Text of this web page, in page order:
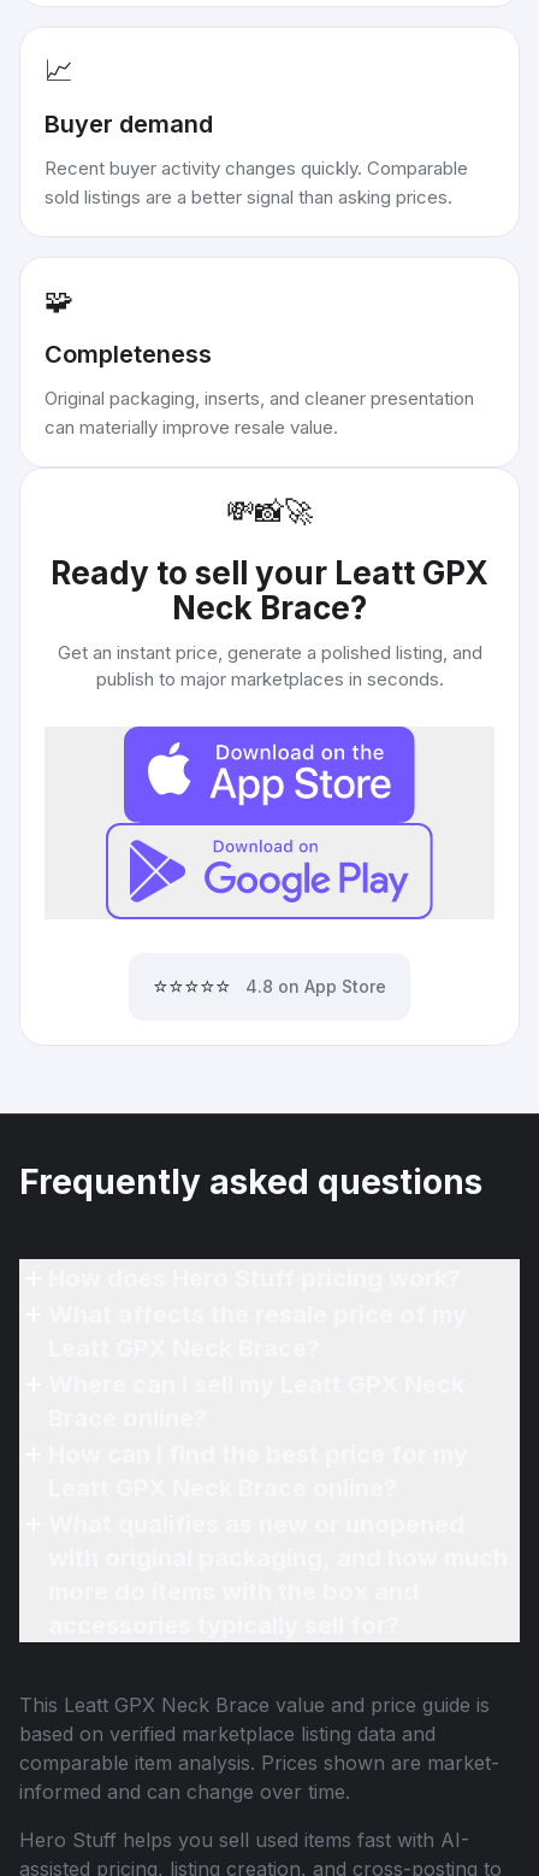
📈
Buyer demand
Recent buyer activity changes quickly. Comparable
sold listings are a better signal than asking prices.
🧩
Completeness
Original packaging, inserts, and cleaner presentation
can materially improve resale value.
💸📸🚀
Ready to sell your Leatt GPX
Neck Brace?
Get an instant price, generate a polished listing, and
publish to major marketplaces in seconds.
⭐⭐⭐⭐⭐ 4.8 on App Store
Frequently asked questions
This Leatt GPX Neck Brace value and price guide is
based on verified marketplace listing data and
comparable item analysis. Prices shown are market-
informed and can change over time.
Hero Stuff helps you sell used items fast with AI-
assisted pricing, listing creation, and cross-posting to